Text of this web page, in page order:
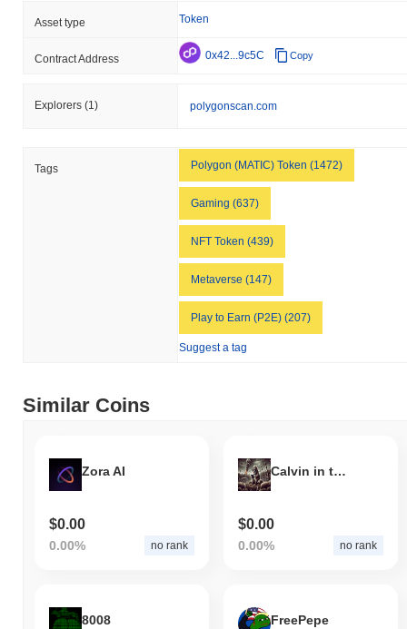
Asset type Token
Contract Address 0x42...9c5C Copy
Explorers (1) polygonscan.com
Tags Polygon (MATIC) Token (1472)
Gaming (637)
NFT Token (439)
Metaverse (147)
Play to Earn (P2E) (207)
Suggest a tag
Similar Coins
Zora AI
$0.00
0.00% no rank
Calvin in the Cabal
$0.00
0.00% no rank
8008 FreePepe